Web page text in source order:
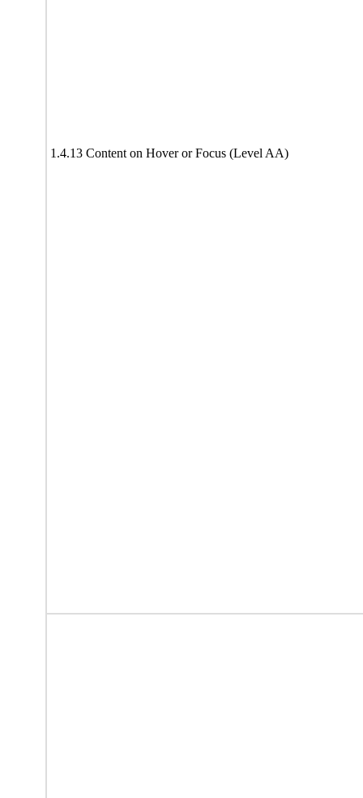
1.4.13 Content on Hover or Focus (Level AA)